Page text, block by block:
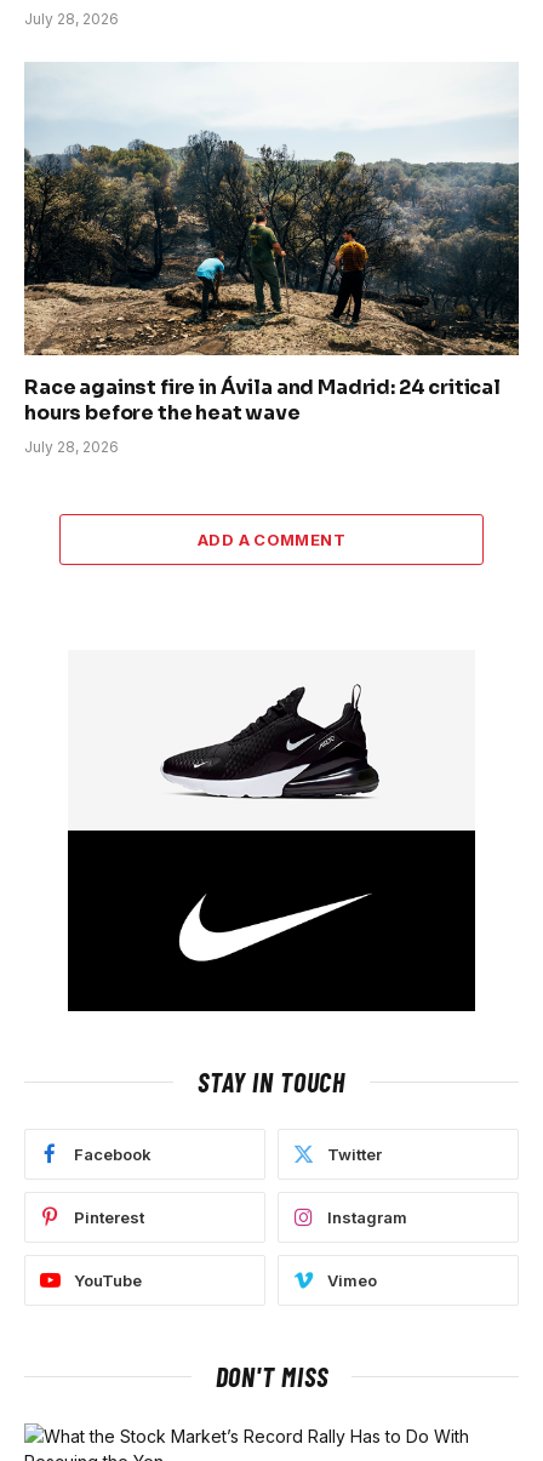
July 28, 2026
Race against fire in Ávila and Madrid: 24 critical
hours before the heat wave
July 28, 2026
ADD A COMMENT
STAY IN TOUCH
Facebook Twitter
Pinterest Instagram
YouTube Vimeo
DON'T MISS